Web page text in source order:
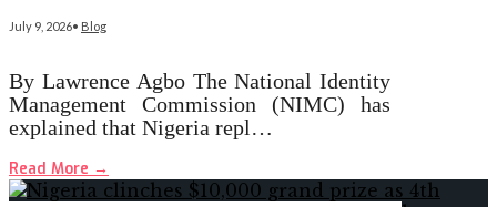
July 9, 2026• Blog
By Lawrence Agbo The National Identity
Management Commission (NIMC) has
explained that Nigeria repl…
Read More →